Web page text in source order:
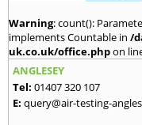
Warning: count():
implements Countable in /
uk.co.uk/office.phpon
ANGLESEY
Tel: 01407 320 107
E: query@air-testing-